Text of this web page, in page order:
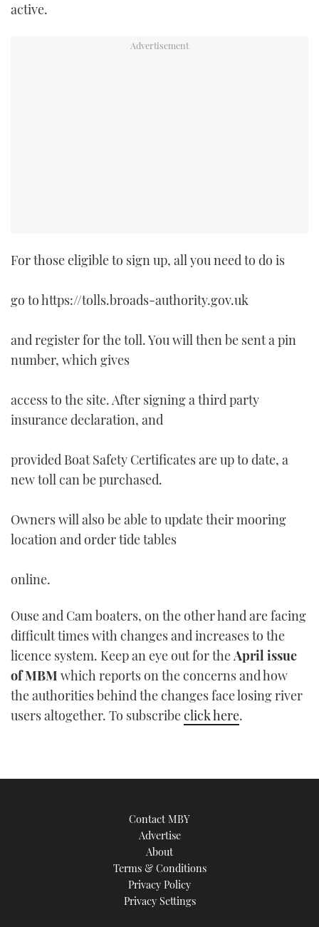
active.
For those eligible to sign up, all you need to do is
go to https://tolls.broads-authority.gov.uk
and register for the toll. You will then be sent a pin
number, which gives
access to the site. After signing a third party
insurance declaration, and
provided Boat Safety Certificates are up to date, a
new toll can be purchased.
Owners will also be able to update their mooring
location and order tide tables
online.
Ouse and Cam boaters, on the other hand are facing
difficult times with changes and increases to the
licence system. Keep an eye out for theApril issue
of MBM which reports on the concerns and how
the authorities behind the changes face losing river
users altogether. To subscribeclick here.
Contact MBY
Advertise
About
Terms & Conditions
Privacy Policy
Privacy Settings